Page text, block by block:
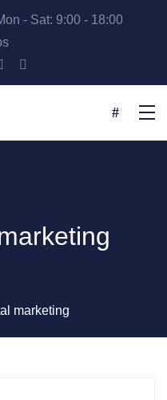
- Sat: 9:00 - 18:00
marketing